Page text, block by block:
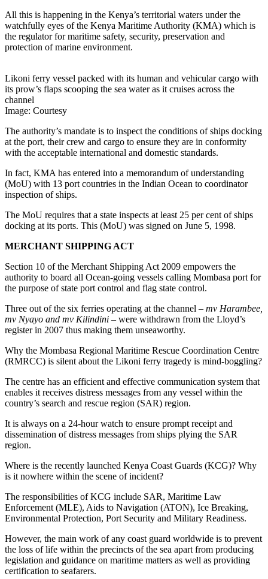
All this is happening in the Kenya’s territorial waters under the
watchfully eyes of the Kenya Maritime Authority (KMA) which is
the regulator for maritime safety, security, preservation and
protection of marine environment.
Likoni ferry vessel packed with its human and vehicular cargo with
its prow’s flaps scooping the sea water as it cruises across the
channel
Image: Courtesy
The authority’s mandate is to inspect the conditions of ships docking
at the port, their crew and cargo to ensure they are in conformity
with the acceptable international and domestic standards.
In fact, KMA has entered into a memorandum of understanding
(MoU) with 13 port countries in the Indian Ocean to coordinator
inspection of ships.
The MoU requires that a state inspects at least 25 per cent of ships
docking at its ports. This (MoU) was signed on June 5, 1998.
MERCHANT SHIPPING ACT
Section 10 of the Merchant Shipping Act 2009 empowers the
authority to board all Ocean-going vessels calling Mombasa port for
the purpose of state port control and flag state control.
Three out of the six ferries operating at the channel – mv Harambee,
mv Nyayo and mv Kilindini – were withdrawn from the Lloyd’s
register in 2007 thus making them unseaworthy.
Why the Mombasa Regional Maritime Rescue Coordination Centre
(RMRCC) is silent about the Likoni ferry tragedy is mind-boggling?
The centre has an efficient and effective communication system that
enables it receives distress messages from any vessel within the
country’s search and rescue region (SAR) region.
It is always on a 24-hour watch to ensure prompt receipt and
dissemination of distress messages from ships plying the SAR
region.
Where is the recently launched Kenya Coast Guards (KCG)? Why
is it nowhere within the scene of incident?
The responsibilities of KCG include SAR, Maritime Law
Enforcement (MLE), Aids to Navigation (ATON), Ice Breaking,
Environmental Protection, Port Security and Military Readiness.
However, the main work of any coast guard worldwide is to prevent
the loss of life within the precincts of the sea apart from producing
legislation and guidance on maritime matters as well as providing
certification to seafarers.